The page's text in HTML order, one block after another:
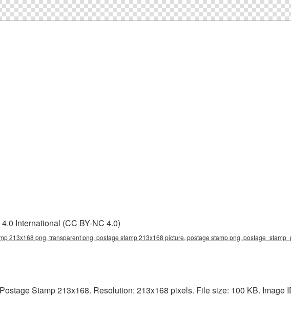
International (CC BY-NC 4.0)
213x168 png, transparent png, postage stamp 213x168 picture, postage stamp png,
Stamp 213x168. Resolution: 213x168 pixels. File size: 100 KB. Image